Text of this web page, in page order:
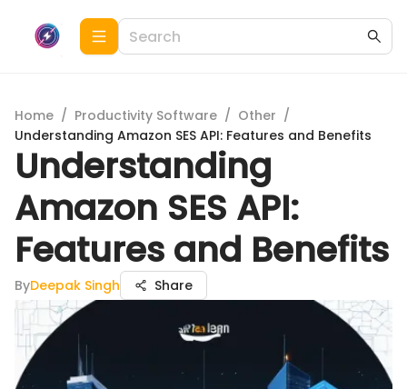
Home / Productivity Software / Other /
Understanding Amazon SES API: Features and Benefits
Understanding
Amazon SES API:
Features and Benefits
ByDeepak Singh Share